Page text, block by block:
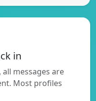
in
messages are
Most profiles